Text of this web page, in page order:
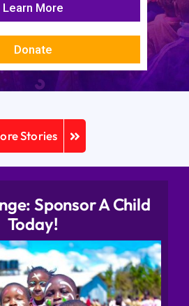
Learn More
Donate
Stories
Sponsor A Child
Today!